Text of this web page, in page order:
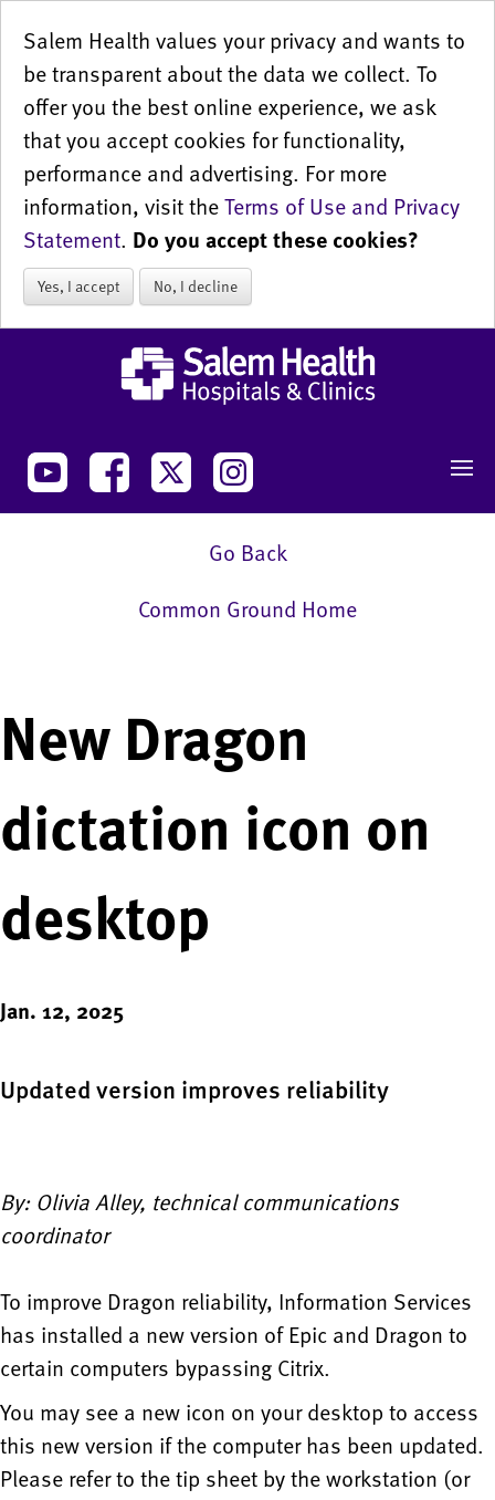
Salem Health values your privacy and wants to
be transparent about the data we collect. To
offer you the best online experience, we ask
that you accept cookies for functionality,
performance and advertising. For more
information, visit theTerms of Use and Privacy
Statement. Do you accept these cookies?
Yes, I accept No, I decline
Go Back
Common Ground Home
New Dragon
dictation icon on
desktop
Jan. 12, 2025
Updated version improves reliability
By: Olivia Alley, technical communications
coordinator
To improve Dragon reliability, Information Services
has installed a new version of Epic and Dragon to
certain computers bypassing Citrix.
You may see a new icon on your desktop to access
this new version if the computer has been updated.
Please refer to the tip sheet by the workstation (or